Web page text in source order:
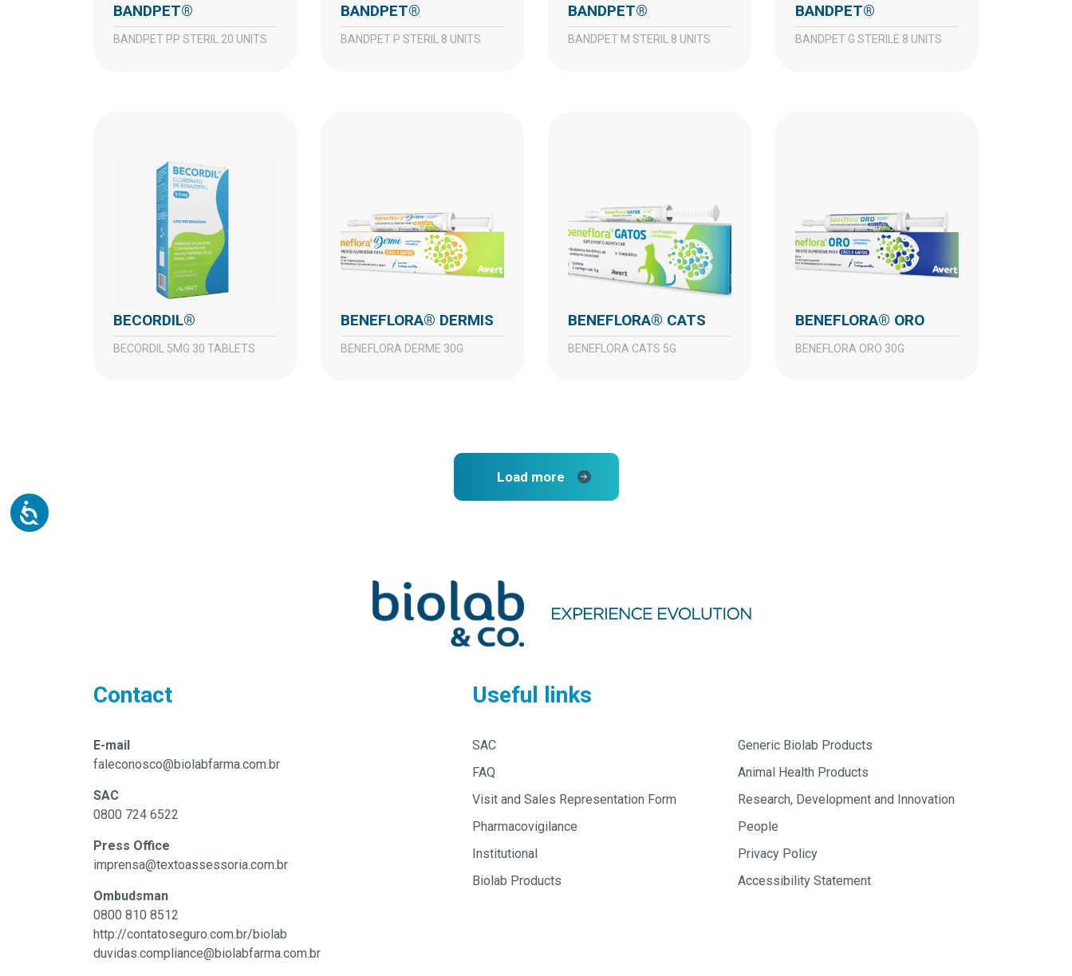
BANDPET®
BANDPET PP STERIL 20 UNITS
BANDPET®
BANDPET P STERIL 8 UNITS
BANDPET®
BANDPET M STERIL 8 UNITS
BANDPET®
BANDPET G STERILE 8 UNITS
BECORDIL®
BECORDIL 5MG 30 TABLETS
BENEFLORA® DERMIS
BENEFLORA DERME 30G
BENEFLORA® CATS
BENEFLORA CATS 5G
BENEFLORA® ORO
BENEFLORA ORO 30G
Load more
Contact
E-mail
faleconosco@biolabfarma.com.br
SAC
0800 724 6522
Press Office
imprensa@textoassessoria.com.br
Ombudsman
0800 810 8512
http://contatoseguro.com.br/biolab
duvidas.compliance@biolabfarma.com.br
Useful links
SAC
FAQ
Visit and Sales Representation Form
Pharmacovigilance
Institutional
Biolab Products
Generic Biolab Products
Animal Health Products
Research, Development and Innovation
People
Privacy Policy
Accessibility Statement